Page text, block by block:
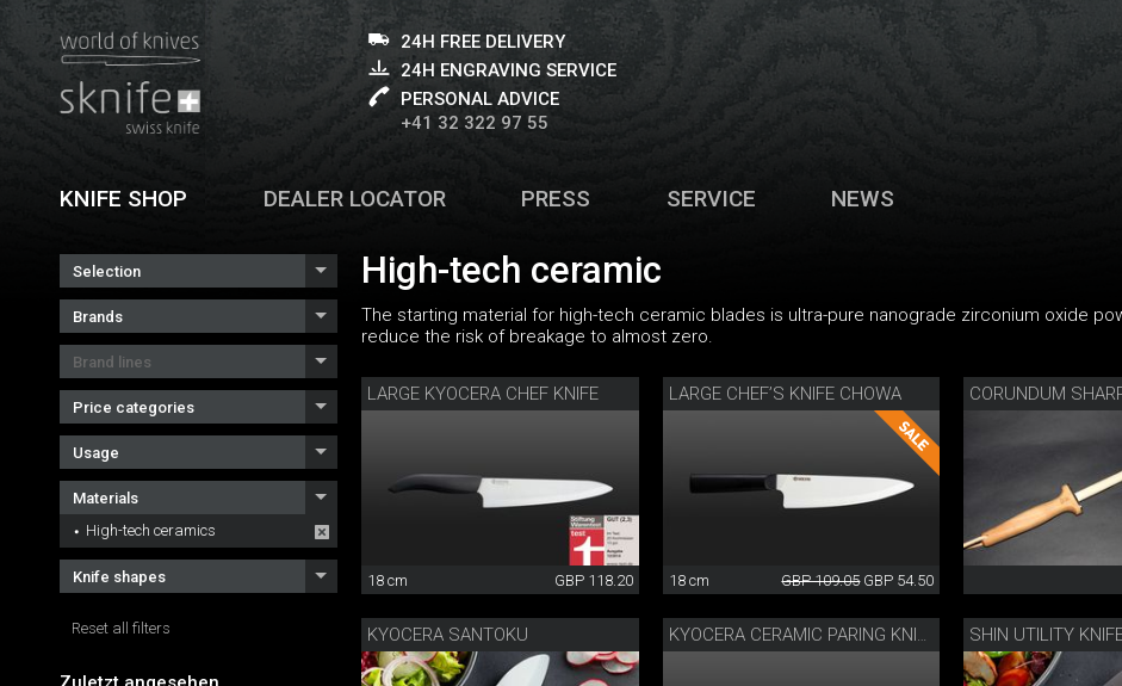
24H FREE DELIVERY
24H ENGRAVING SERVICE
PERSONAL ADVICE
+41 32 322 97 55
KNIFE SHOP DEALER LOCATOR PRESS SERVICE NEWS
Selection
Brands
Brand lines
Price categories
Usage
Materials
High-tech ceramics
Knife shapes
Reset all filters
High-tech ceramic
The starting material for high-tech ceramic blades is ultra-pure nanograde zirconium oxide
reduce the risk of breakage to almost zero.
LARGE KYOCERA CHEF KNIFE
18 cm GBP 118.20
LARGE CHEF’S KNIFE CHOWA
18 cm GBP 109.05 GBP 54.50
CORUNDUM
KYOCERA SANTOKU KYOCERA CERAMIC PARING KNIFE SHIN UTILITY